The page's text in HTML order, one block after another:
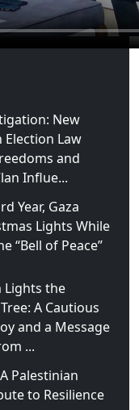
New
Election Law
and
Influe...
Year, Gaza
Lights While
“Bell of Peace”
Lights the
A Cautious
and a Message
...
Palestinian
to Resilience